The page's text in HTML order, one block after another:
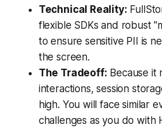
Technical Reality:
flexible SDKs and robust
to ensure sensitive PII is
the screen.
The Tradeoff: Because it
interactions, session
high. You will face similar
challenges as you do with